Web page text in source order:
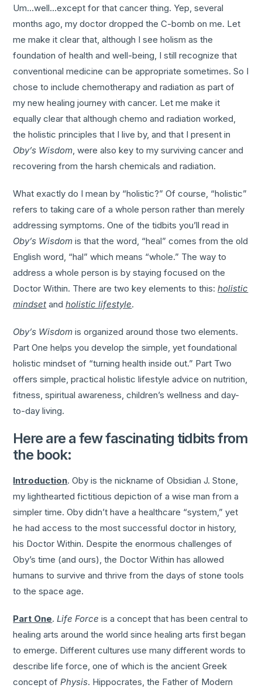
Um…well…except for that cancer thing. Yep, several
months ago, my doctor dropped the C-bomb on me. Let
me make it clear that, although I see holism as the
foundation of health and well-being, I still recognize that
conventional medicine can be appropriate sometimes. So I
chose to include chemotherapy and radiation as part of
my new healing journey with cancer. Let me make it
equally clear that although chemo and radiation worked,
the holistic principles that I live by, and that I present in
Oby’s Wisdom , were also key to my surviving cancer and
recovering from the harsh chemicals and radiation.
What exactly do I mean by “holistic?” Of course, “holistic”
refers to taking care of a whole person rather than merely
addressing symptoms. One of the tidbits you’ll read in
Oby’s Wisdom is that the word, “heal” comes from the old
English word, “hal” which means “whole.” The way to
address a whole person is by staying focused on the
Doctor Within. There are two key elements to this:holistic
mindset andholistic lifestyle.
Oby’s Wisdom is organized around those two elements.
Part One helps you develop the simple, yet foundational
holistic mindset of “turning health inside out.” Part Two
offers simple, practical holistic lifestyle advice on nutrition,
fitness, spiritual awareness, children’s wellness and day-
to-day living.
Here are a few fascinating tidbits from
the book:
Introduction. Oby is the nickname of Obsidian J. Stone,
my lighthearted fictitious depiction of a wise man from a
simpler time. Oby didn’t have a healthcare “system,” yet
he had access to the most successful doctor in history,
his Doctor Within. Despite the enormous challenges of
Oby’s time (and ours), the Doctor Within has allowed
humans to survive and thrive from the days of stone tools
to the space age.
Part One. Life Forceis a concept that has been central to
healing arts around the world since healing arts first began
to emerge. Different cultures use many different words to
describe life force, one of which is the ancient Greek
concept of Physis. Hippocrates, the Father of Modern